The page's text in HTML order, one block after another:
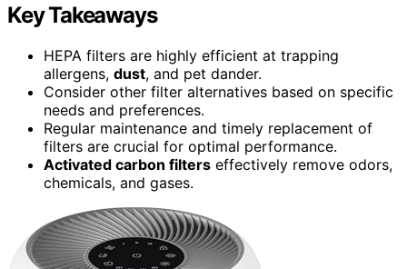
Key Takeaways
HEPA filters are highly efficient at trapping
allergens, dust, and pet dander.
Consider other filter alternatives based on specific
needs and preferences.
Regular maintenance and timely replacement of
filters are crucial for optimal performance.
Activated carbon filters effectively remove odors,
chemicals, and gases.